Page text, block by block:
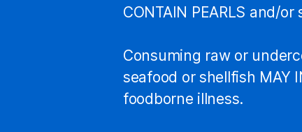
CONTAIN PEARLS and/or
Consuming raw or
seafood or shellfish MAY
foodborne illness.